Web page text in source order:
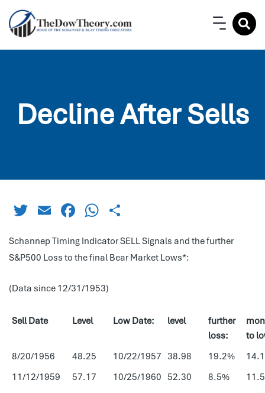
Decline After Sells
Twitter
EmailFacebook
WhatsApp
Schannep Timing Indicator SELL Signals and the further
S&P500 Loss to the final Bear Market Lows*:
(Data since 12/31/1953)
Sell Date Level Low Date: level
further
loss:
to
8/20/1956
48.25 10/22/1957 38.98 19.2%
14.1
11/12/1959
57.17 10/25/1960 52.30 8.5%
11.5